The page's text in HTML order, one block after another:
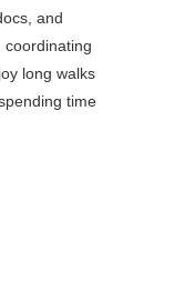
and
coordinating
long walks
time